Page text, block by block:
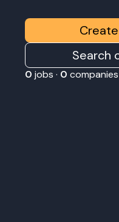
Search
0 jobs · 0 companies